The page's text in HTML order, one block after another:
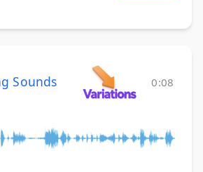
Sounds 0:08